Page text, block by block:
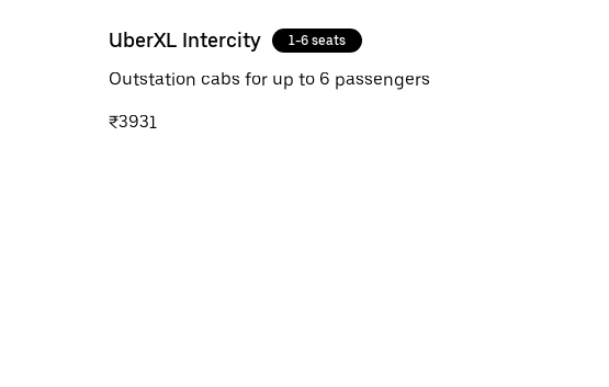
UberXL Intercity 1-6 seats
Outstation cabs for up to 6 passengers
₹3931